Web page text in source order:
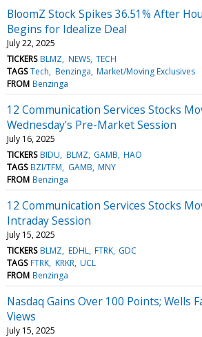
BloomZ Stock Spikes 36.51% After
Begins for Idealize Deal
July 22, 2025
TICKERS BLMZ NEWS TECH
TAGS Tech Benzinga Market/Moving Exclusives
FROM Benzinga
12 Communication Services Stocks
Wednesday's Pre-Market Session
July 16, 2025
TICKERS BIDU BLMZ GAMB HAO
TAGS BZI/TFM GAMB MNY
FROM Benzinga
12 Communication Services Stocks
Intraday Session
July 15, 2025
TICKERS BLMZ EDHL FTRK GDC
TAGS FTRK KRKR UCL
FROM Benzinga
Nasdaq Gains Over 100 Points; Wells
Views
July 15, 2025